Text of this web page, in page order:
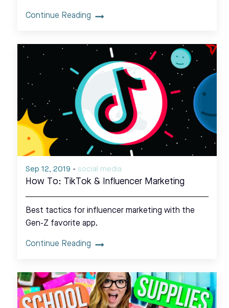
Continue Reading
Sep 12, 2019 - social media
How To: TikTok & Influencer Marketing
Best tactics for influencer marketing with the
Gen-Z favorite app.
Continue Reading